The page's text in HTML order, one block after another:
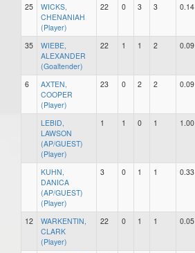
25
WICKS,
CHENANIAH
(Player)
22 0 3 3 0.14
35
WIEBE,
ALEXANDER
(Goaltender)
22 1 1 2 0.09
6
AXTEN,
COOPER
(Player)
23 0 2 2 0.09
LEBID,
LAWSON
(AP/GUEST)
(Player)
1 1 0 1 1.00
KUHN,
DANICA
(AP/GUEST)
(Player)
3 0 1 1 0.33
12
WARKENTIN,
CLARK
(Player)
22 0 1 1 0.05